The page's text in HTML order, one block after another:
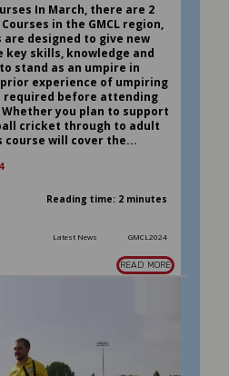
In March, there are 2
Courses in the GMCL region,
are designed to give new
key skills, knowledge and
stand as an umpire in
experience of umpiring
required before attending
you plan to support
cricket through to adult
course will cover the...
Reading time: 2 minutes
Latest News GMCL2024
READ MORE